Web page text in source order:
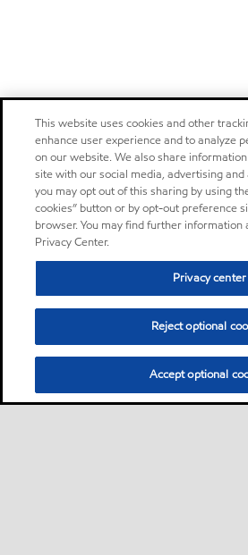
This website uses cookies and other
enhance user experience and to analyze
on our website. We also share
site with our social media, advertising
you may opt out of this sharing by using
cookies” button or by opt-out preference
browser. You may find further information
Privacy Center.
Privacy center
Reject optional
Accept optional